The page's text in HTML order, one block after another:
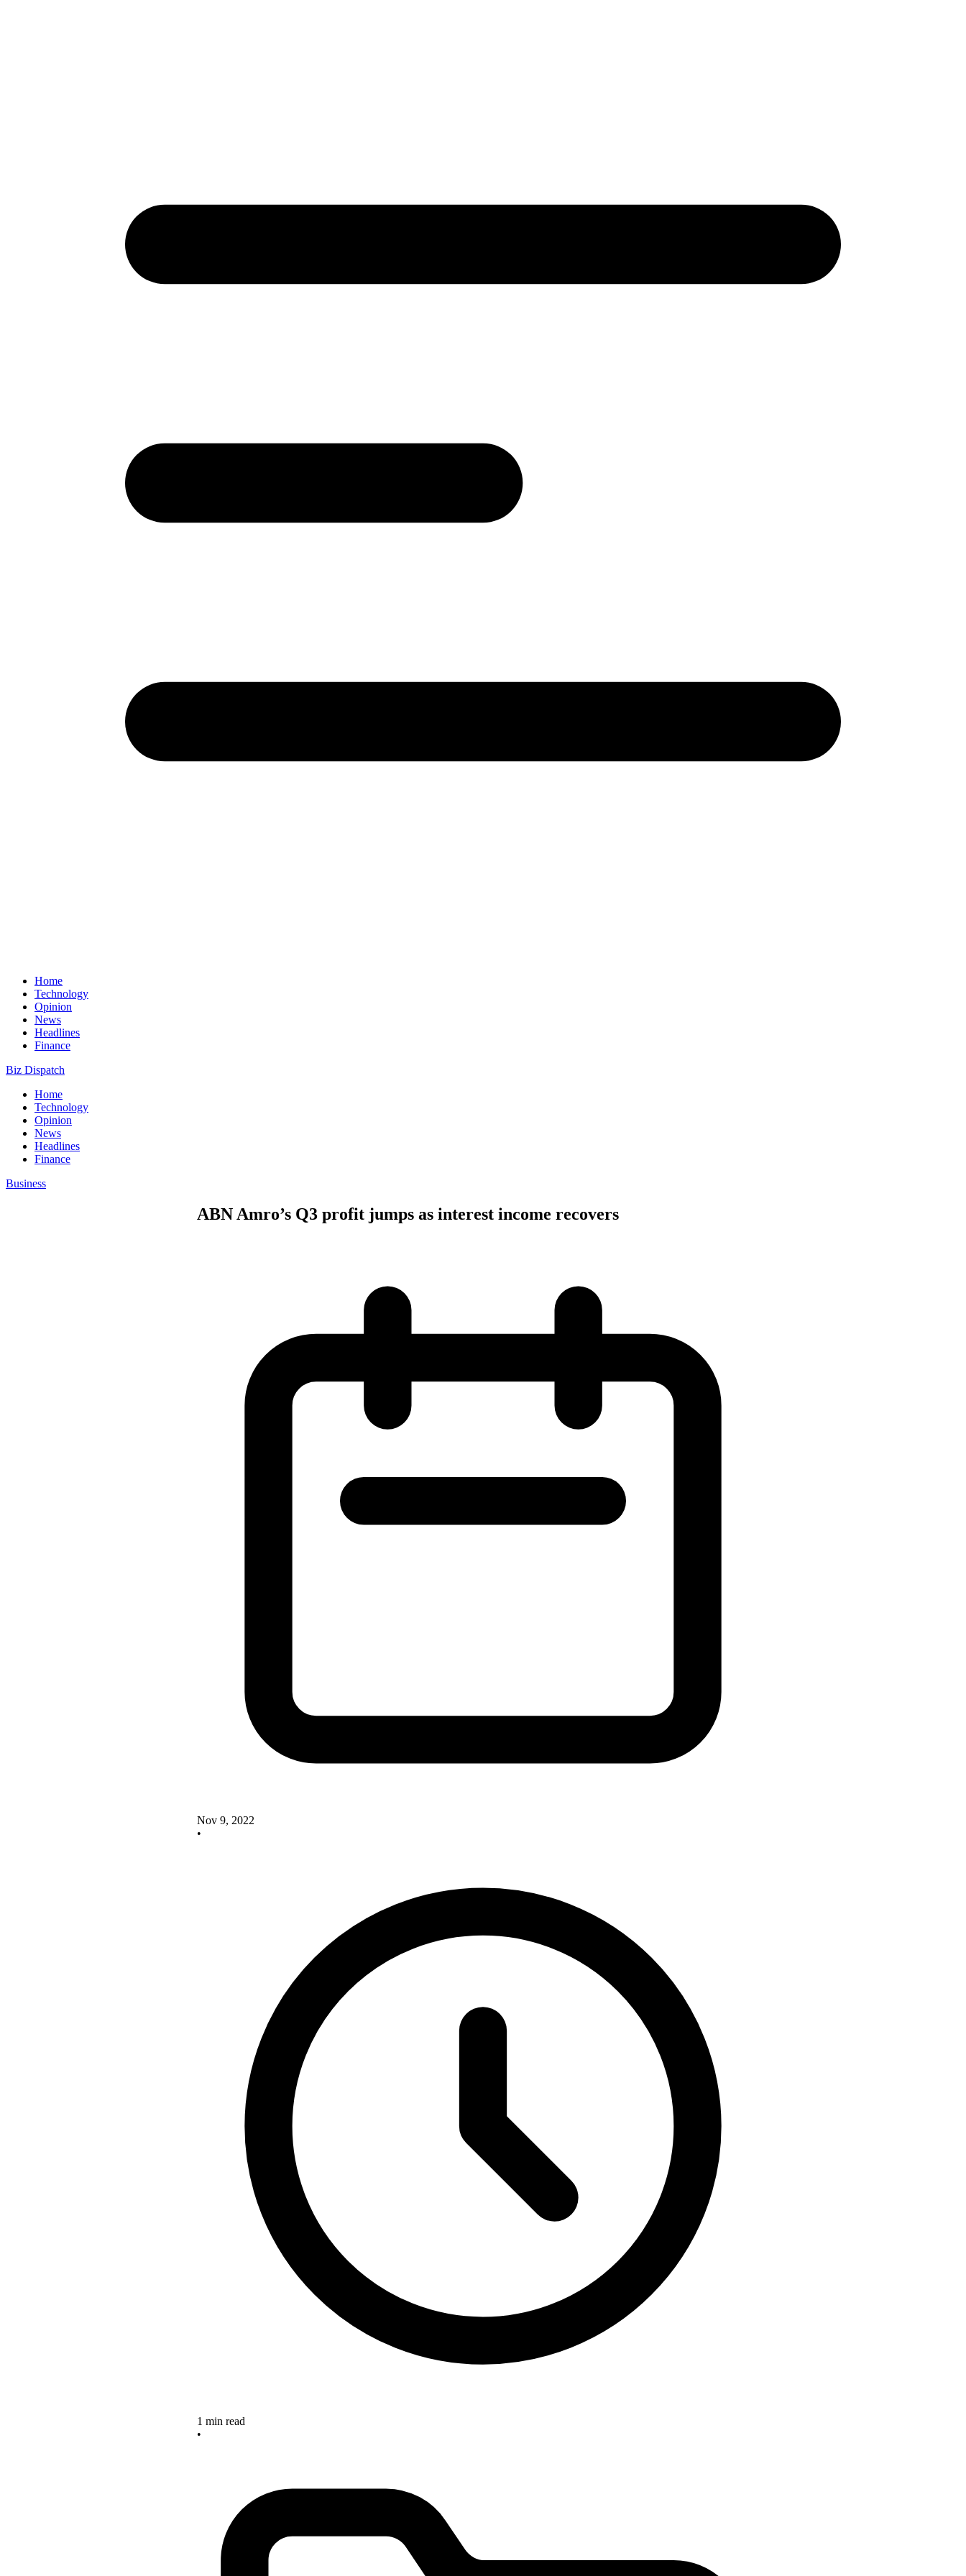
Home
Technology
Opinion
News
Headlines
Finance
Biz Dispatch
Home
Technology
Opinion
News
Headlines
Finance
Business
ABN Amro’s Q3 profit jumps as interest income recovers
Nov 9, 2022
•
1 min read
•